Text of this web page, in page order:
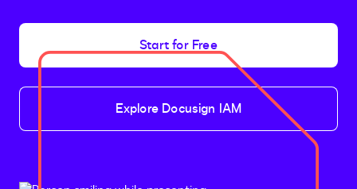
Start for Free
Explore Docusign IAM